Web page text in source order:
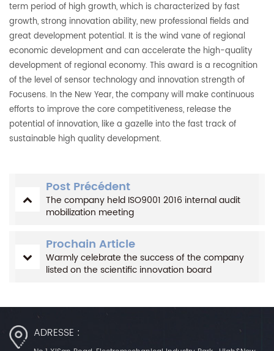
term period of high growth, which is characterized by fast
growth, strong innovation ability, new professional fields and
great development potential. It is the wind vane of regional
economic development and can accelerate the high-quality
development of regional economy. This award is a recognition
of the level of sensor technology and innovation strength of
Focusens. In the New Year, the company will make continuous
efforts to improve the core competitiveness, release the
potential of innovation, like a gazelle into the fast track of
sustainable high quality development.
Post Précédent
The company held ISO9001 2016 internal audit
mobilization meeting
Prochain Article
Warmly celebrate the success of the company
listed on the scientific innovation board
ADRESSE :